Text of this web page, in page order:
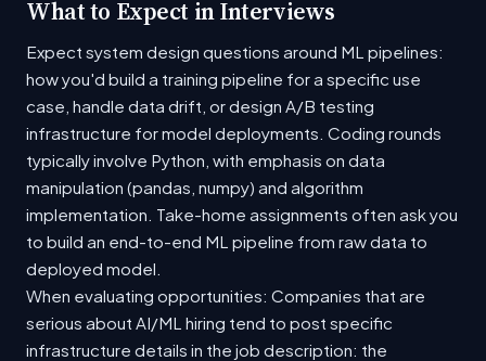
What to Expect in Interviews
Expect system design questions around ML pipelines:
how you'd build a training pipeline for a specific use
case, handle data drift, or design A/B testing
infrastructure for model deployments. Coding rounds
typically involve Python, with emphasis on data
manipulation (pandas, numpy) and algorithm
implementation. Take-home assignments often ask you
to build an end-to-end ML pipeline from raw data to
deployed model.
When evaluating opportunities: Companies that are
serious about AI/ML hiring tend to post specific
infrastructure details in the job description: the